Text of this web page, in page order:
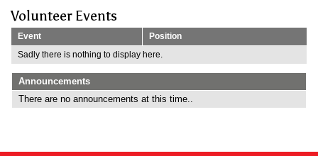
Volunteer Events
Event
Position
Sadly there is nothing to display here.
Announcements
There are no announcements at this time..